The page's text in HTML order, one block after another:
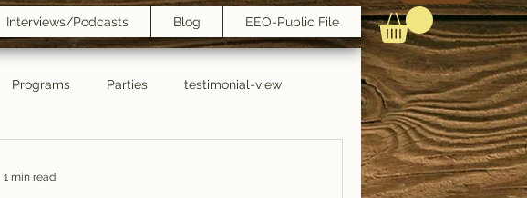
Interviews/Podcasts Blog EEO-Public File
Programs Parties testimonial-view
1 min read